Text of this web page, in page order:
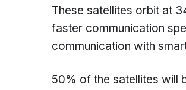
These satellites orbit at
faster communication
communication with
50% of the satellites will